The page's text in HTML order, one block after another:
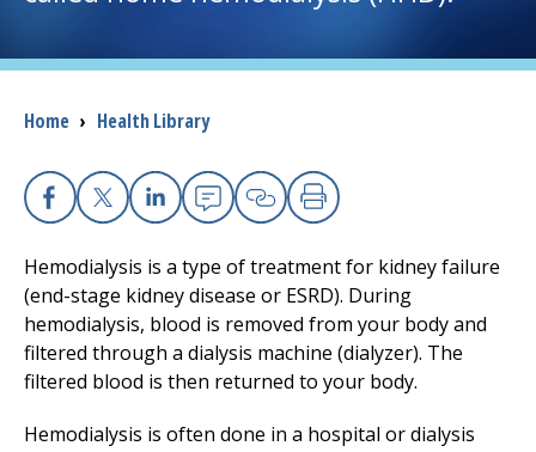
I want to...
Careers
Access myChart
(opens in a new tab)
Patients and Visitors
Health Professionals
Donate
Breadcrumb
Home › Health Library
Facebook
X Linkedin
EmailCopy Link
Print
Hemodialysis is a type of treatment for kidney failure
(end-stage kidney disease or ESRD). During
hemodialysis, blood is removed from your body and
filtered through a dialysis machine (dialyzer). The
filtered blood is then returned to your body.
Hemodialysis is often done in a hospital or dialysis